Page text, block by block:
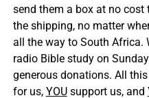
send them a box at no
the shipping, no matter
all the way to South Africa.
radio Bible study on
generous donations. All
for us, YOUsupport us, and